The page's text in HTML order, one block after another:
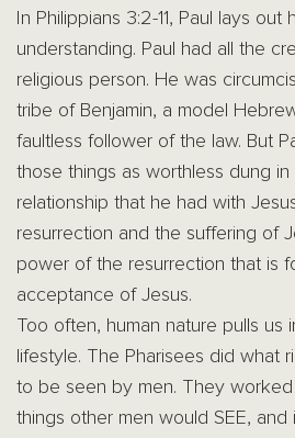
In Philippians 3:2-11, Paul lays out
understanding. Paul had all the
religious person. He was
tribe of Benjamin, a model
faultless follower of the law. But
those things as worthless dung
relationship that he had with
resurrection and the suffering of
power of the resurrection that is
acceptance of Jesus.
Too often, human nature pulls us
lifestyle. The Pharisees did what
to be seen by men. They
things other men would SEE,